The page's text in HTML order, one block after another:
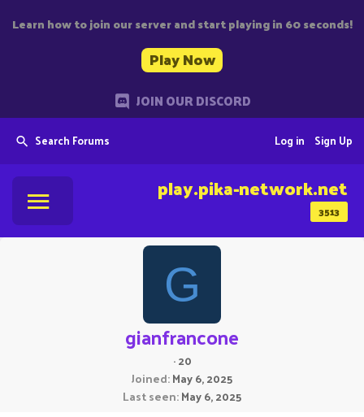
Learn how to join our server and start playing in 60 seconds!
Play Now
JOIN OUR DISCORD
Search Forums Sign Up
Log in
3513
play.pika-network.net
G
gianfrancone
·20
Joined May 6, 2025
Last seen May 6, 2025